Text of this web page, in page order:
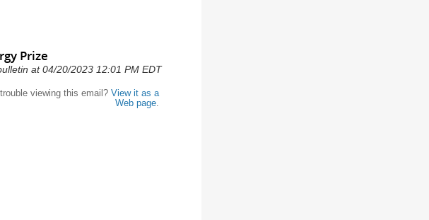
Prize
at 04/20/2023 12:01 PM EDT
viewing this email? View it as a
Web page.